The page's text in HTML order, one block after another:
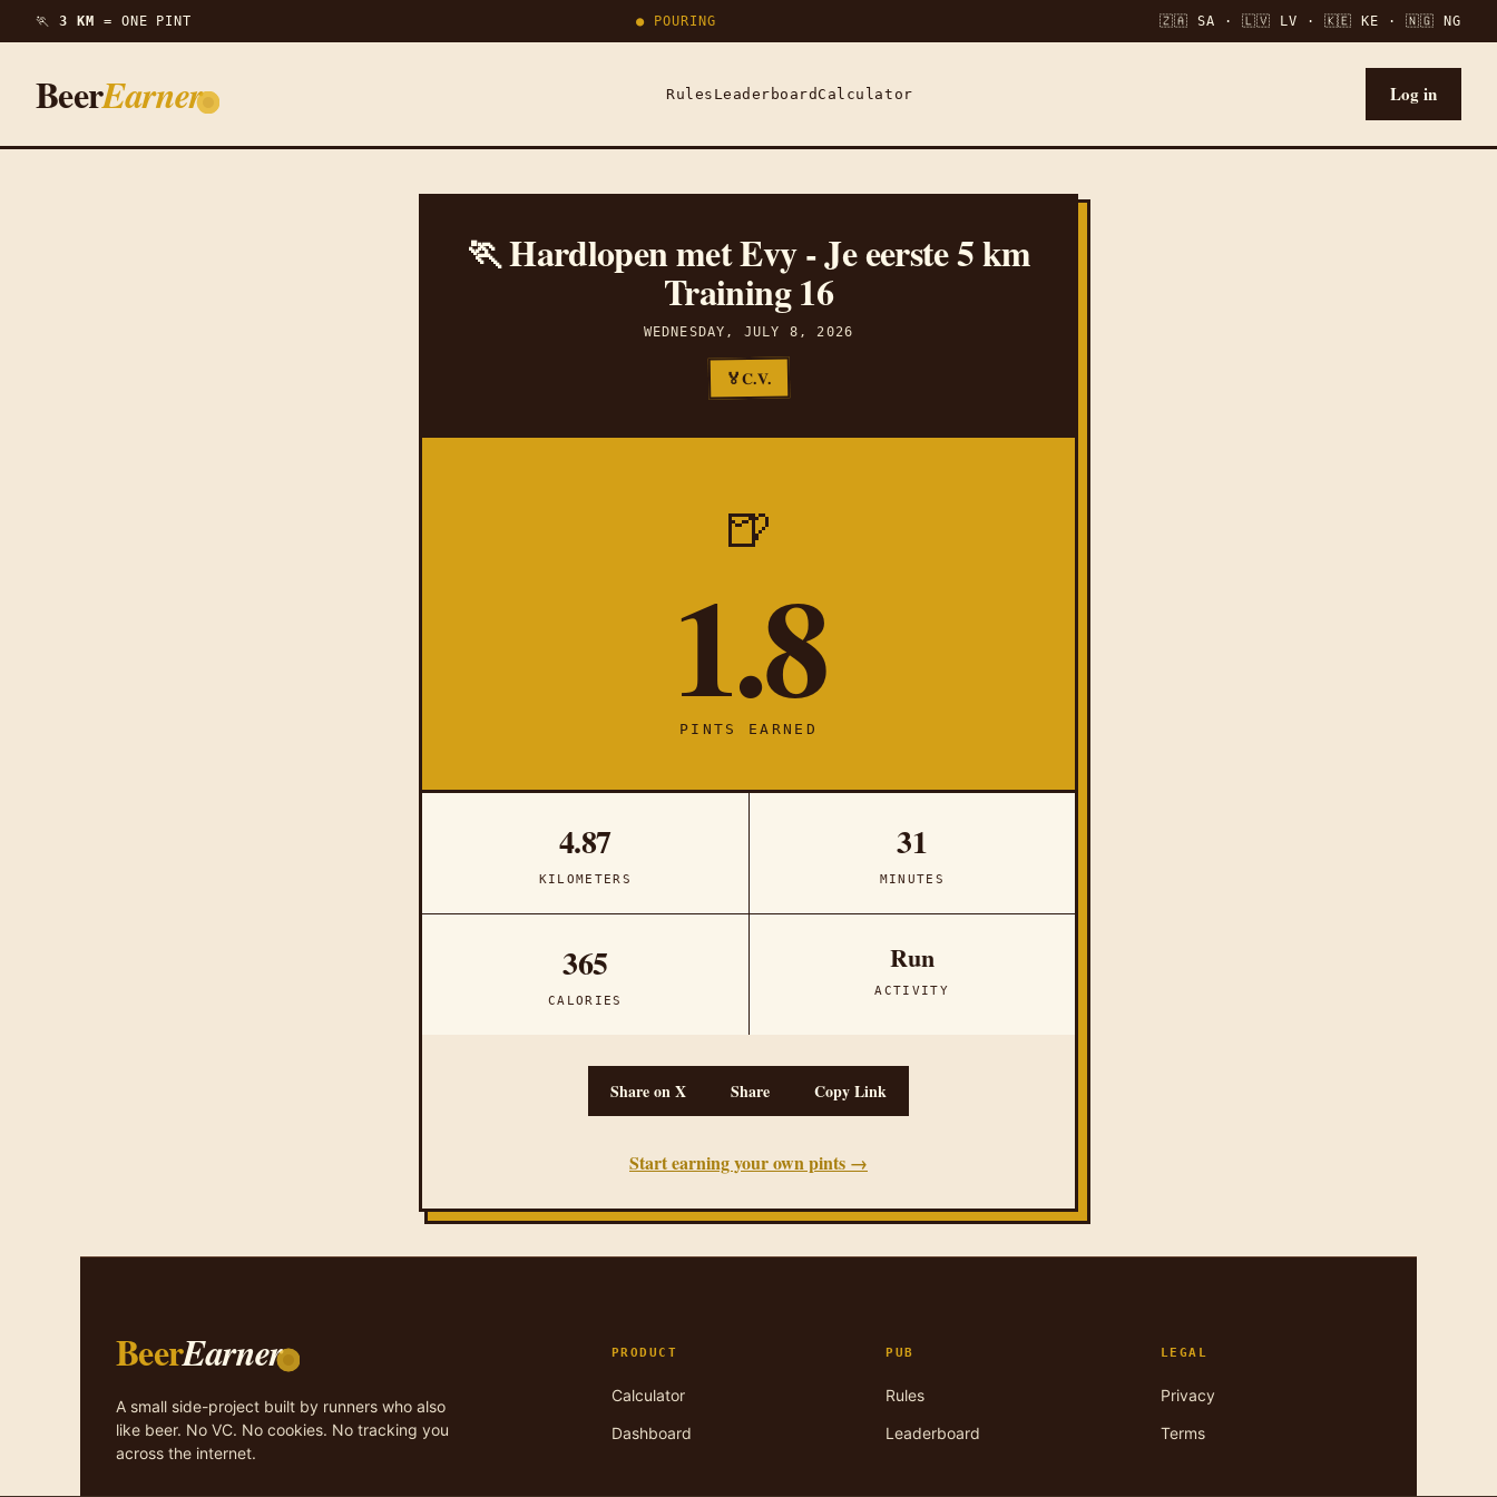
🏃 3 KM = ONE PINT ● POURING 🇿🇦 SA · 🇱🇻 LV · 🇰🇪 KE · 🇳🇬 NG
BeerEarner Rules Leaderboard Calculator Log in
🏃 Hardlopen met Evy - Je eerste 5 km
Training 16
WEDNESDAY, JULY 8, 2026
🏅C.V.
🍺
1.8
PINTS EARNED
4.87
KILOMETERS
31
MINUTES
365
CALORIES
Run
ACTIVITY
Share on X Share Copy Link
Start earning your own pints →
BeerEarner
A small side-project built by runners who also
like beer. No VC. No cookies. No tracking you
across the internet.
PRODUCT
Calculator
Dashboard
PUB
Rules
Leaderboard
LEGAL
Privacy
Terms